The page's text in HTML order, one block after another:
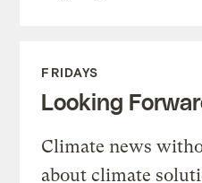
FRIDAYS
Looking
Climate news
about climate